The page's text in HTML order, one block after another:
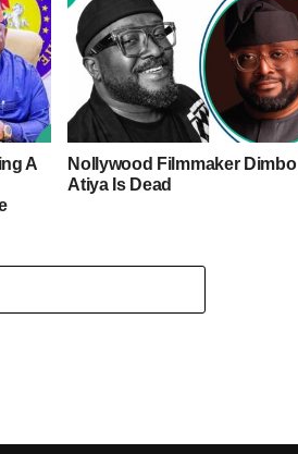
A
Nollywood Filmmaker Dimbo
Atiya Is Dead